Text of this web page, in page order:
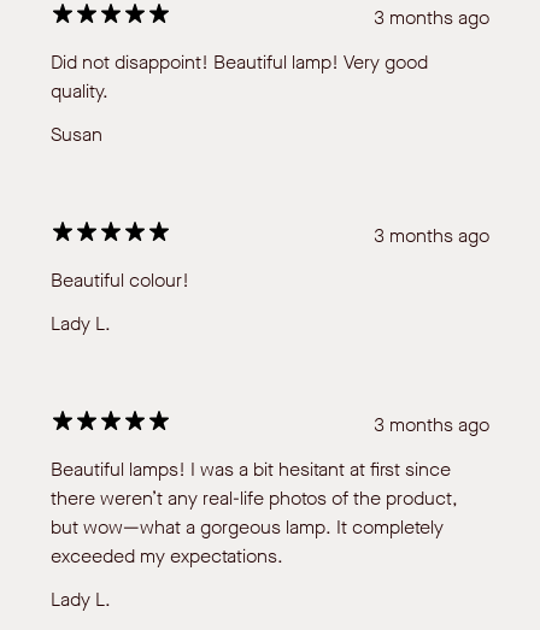
3 months ago
Did not disappoint! Beautiful lamp! Very good
quality.
Susan
3 months ago
Beautiful colour!
Lady L.
3 months ago
Beautiful lamps! I was a bit hesitant at first since
there weren’t any real-life photos of the product,
but wow—what a gorgeous lamp. It completely
exceeded my expectations.
Lady L.